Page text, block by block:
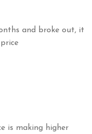
and broke out, it
is making higher